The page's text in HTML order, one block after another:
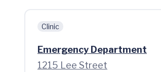
Clinic
Emergency Department
1215 Lee Street